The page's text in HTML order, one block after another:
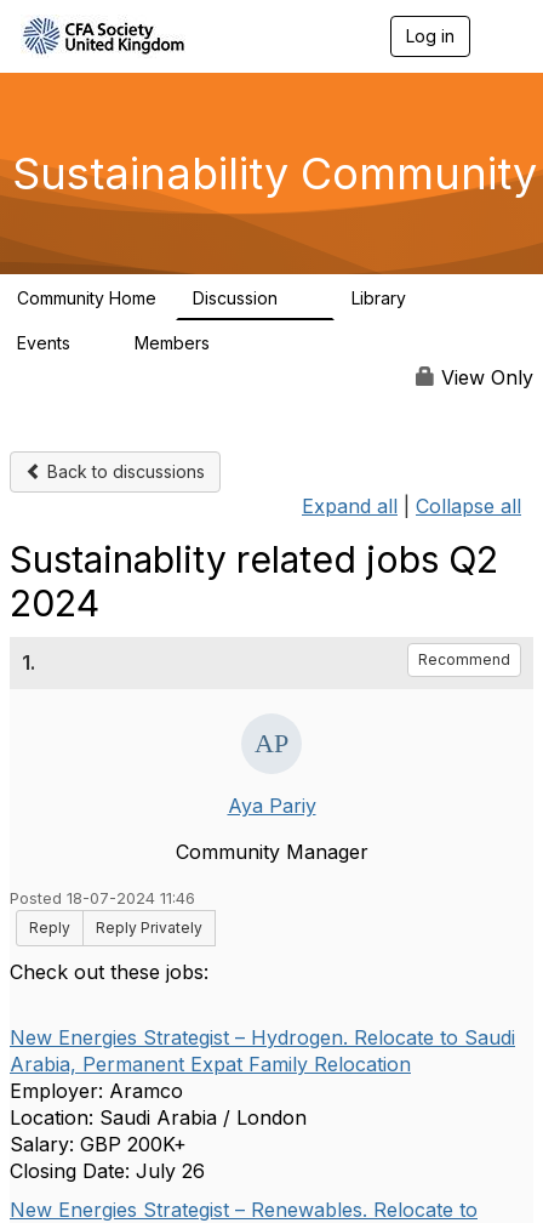
Log in
n
a
g
a
Sustainability Community
Community Home Discussion Library
Events Members
View Only
Back to discussions
Expand all Collapse all
Sustainablity related jobs Q2
2024
1. Recommend
Aya Pariy
Community Manager
Posted 18-07-2024 11:46
Reply
Reply Privately
Check out these jobs:
New Energies Strategist – Hydrogen. Relocate to Saudi
Arabia, Permanent Expat Family Relocation
Employer: Aramco
Location: Saudi Arabia / London
Salary: GBP 200K+
Closing Date: July 26
New Energies Strategist – Renewables. Relocate to